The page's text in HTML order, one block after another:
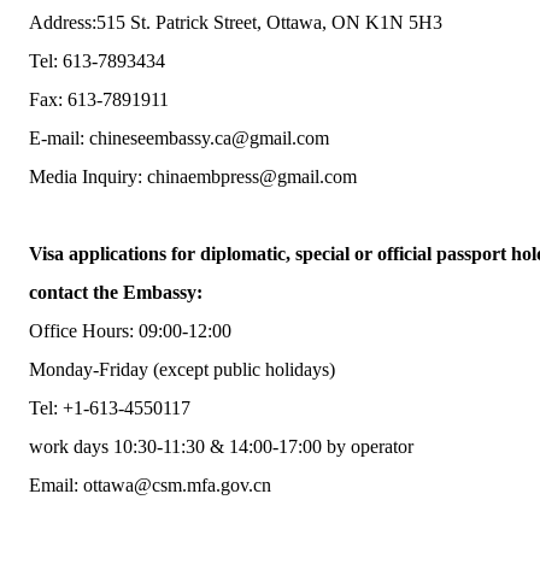
Address:515 St. Patrick Street, Ottawa, ON K1N 5H3
Tel: 613-7893434
Fax: 613-7891911
E-mail: chineseembassy.ca@gmail.com
Media Inquiry: chinaembpress@gmail.com
Visa applications for diplomatic, special or official passport
contact the Embassy:
Office Hours: 09:00-12:00
Monday-Friday (except public holidays)
Tel: +1-613-4550117
work days 10:30-11:30 & 14:00-17:00 by operator
Email: ottawa@csm.mfa.gov.cn